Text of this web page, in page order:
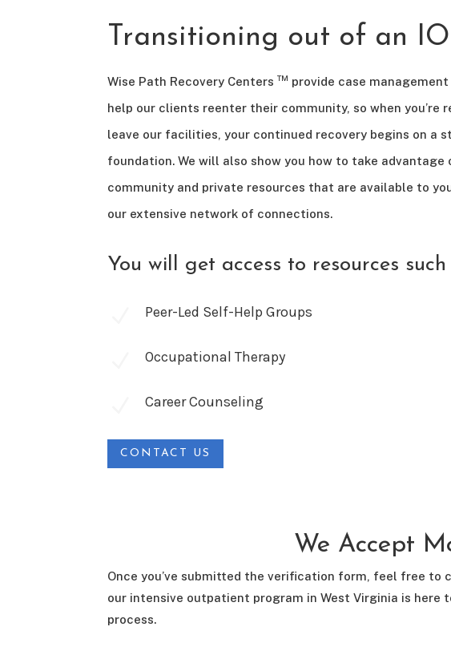
Transitioning out of an
Wise Path Recovery Centers™ provide case
help our clients reenter their community, so when you’re
leave our facilities, your continued recovery begins on a
foundation. We will also show you how to take advantage
community and private resources that are available to
our extensive network of connections.
You will get access to resources such
Peer-Led Self-Help Groups
Occupational Therapy
Career Counseling
CONTACT US
We Accept
Once you’ve submitted the verification form, feel free to
our intensive outpatient program in West Virginia is here
process.